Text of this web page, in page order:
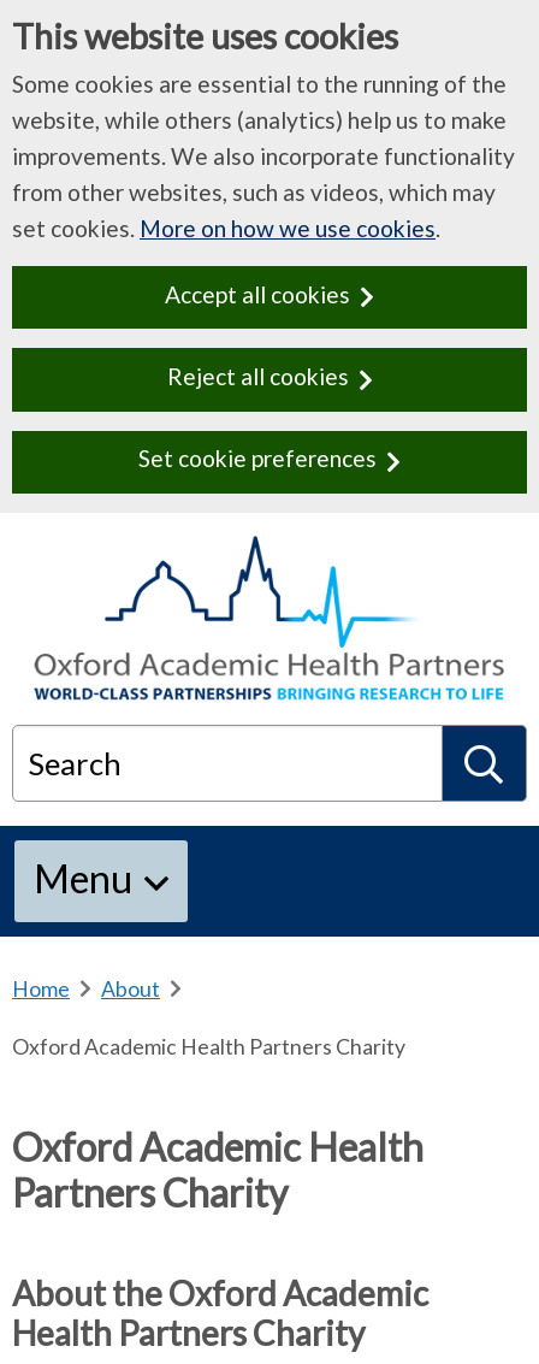
This website uses cookies
Some cookies are essential to the running of the
website, while others (analytics) help us to make
improvements. We also incorporate functionality
from other websites, such as videos, which may
set cookies. More on how we use cookies.
Accept all cookies
Reject all cookies
Set cookie preferences
Search
S
Menu
Home
e
r
u
s
e
p
About
e
r
u
s
e
p
Oxford Academic Health Partners Charity
Oxford Academic Health
Partners Charity
About the Oxford Academic
Health Partners Charity